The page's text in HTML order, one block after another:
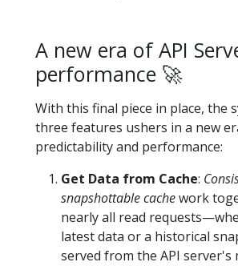
A new era of API
performance 🚀
With this final piece in place, the
three features ushers in a new
predictability and performance:
Get Data from Cache:
snapshottable cachework
nearly all read
latest data or a historical
served from the API server's